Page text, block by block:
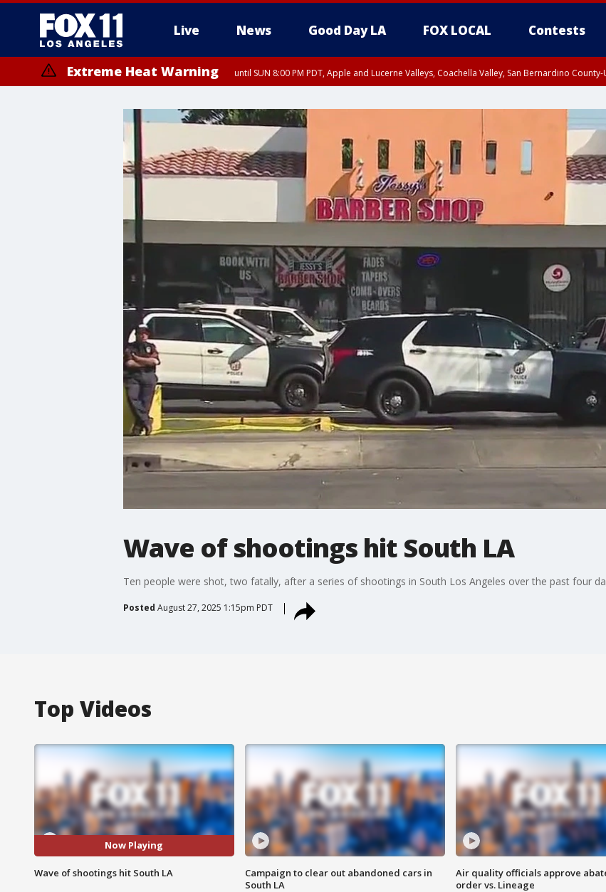
Live News Good Day LA FOX LOCAL Contests
Extreme Heat Warning until SUN 8:00 PM PDT, Apple and Lucerne Valleys, Coachella Valley, San Bernardino
Wave of shootings hit South LA
Ten people were shot, two fatally, after a series of shootings in South Los Angeles over the past four
Posted August 27, 2025 1:15pm PDT
Top Videos
Now Playing
Wave of shootings hit South LA
Campaign to clear out abandoned cars in
South LA
Air quality officials approve
order vs. Lineage